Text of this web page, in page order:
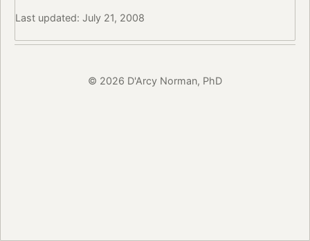
Last updated: July 21, 2008
© 2026 D'Arcy Norman, PhD